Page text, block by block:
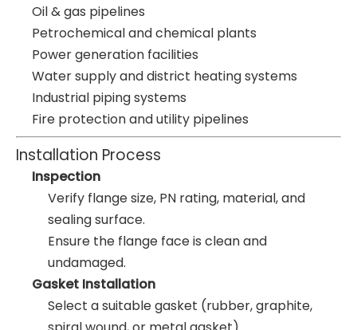
Oil & gas pipelines
Petrochemical and chemical plants
Power generation facilities
Water supply and district heating systems
Industrial piping systems
Fire protection and utility pipelines
Installation Process
Inspection
Verify flange size, PN rating, material, and
sealing surface.
Ensure the flange face is clean and
undamaged.
Gasket Installation
Select a suitable gasket (rubber, graphite,